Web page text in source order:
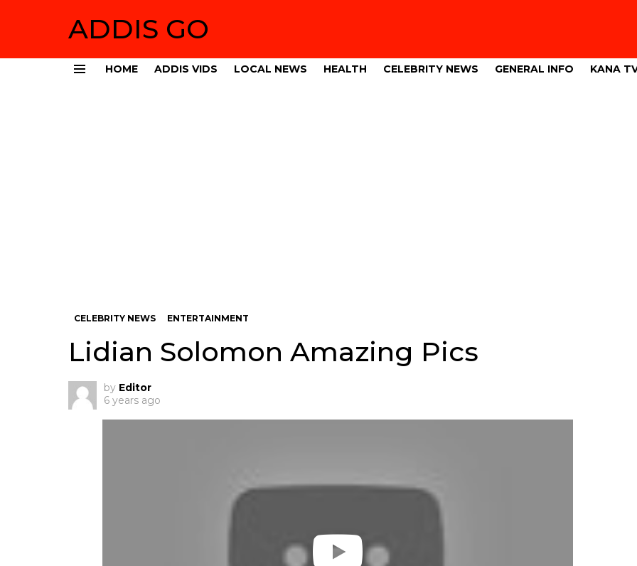
ADDIS GO
HOME ADDIS VIDS LOCAL NEWS HEALTH CELEBRITY NEWS GENERAL INFO KANA
CELEBRITY NEWS ENTERTAINMENT
Lidian Solomon Amazing Pics
by Editor
6 years ago